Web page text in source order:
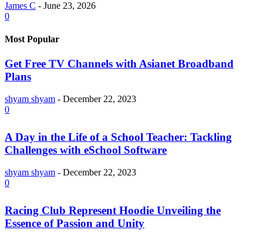
James C - June 23, 2026
0
Most Popular
Get Free TV Channels with Asianet Broadband
Plans
shyam shyam - December 22, 2023
0
A Day in the Life of a School Teacher: Tackling
Challenges with eSchool Software
shyam shyam - December 22, 2023
0
Racing Club Represent Hoodie Unveiling the
Essence of Passion and Unity